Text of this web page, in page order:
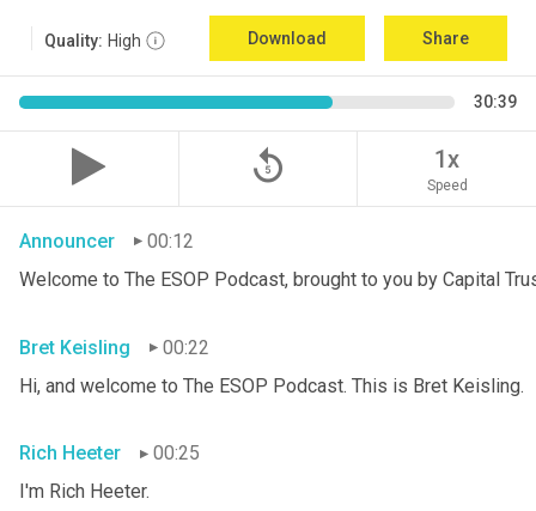
Quality: High Download Share
30:39
replay_5 1x
Speed
Announcer
00:12
Welcome to The ESOP Podcast, brought to you by Capital
Bret Keisling
00:22
Hi, and welcome to The ESOP Podcast. This is Bret Keisling.
Rich Heeter
00:25
I'm Rich Heeter.